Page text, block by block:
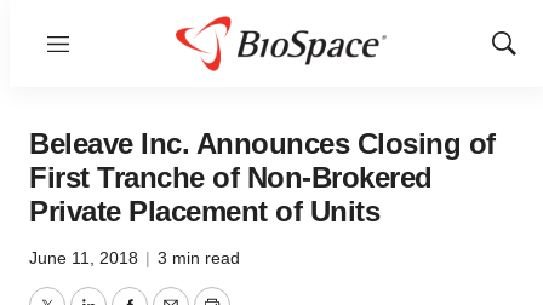
Menu
Show
Beleave Inc. Announces Closing of
First Tranche of Non-Brokered
Private Placement of Units
June 11, 2018 | 3 min read